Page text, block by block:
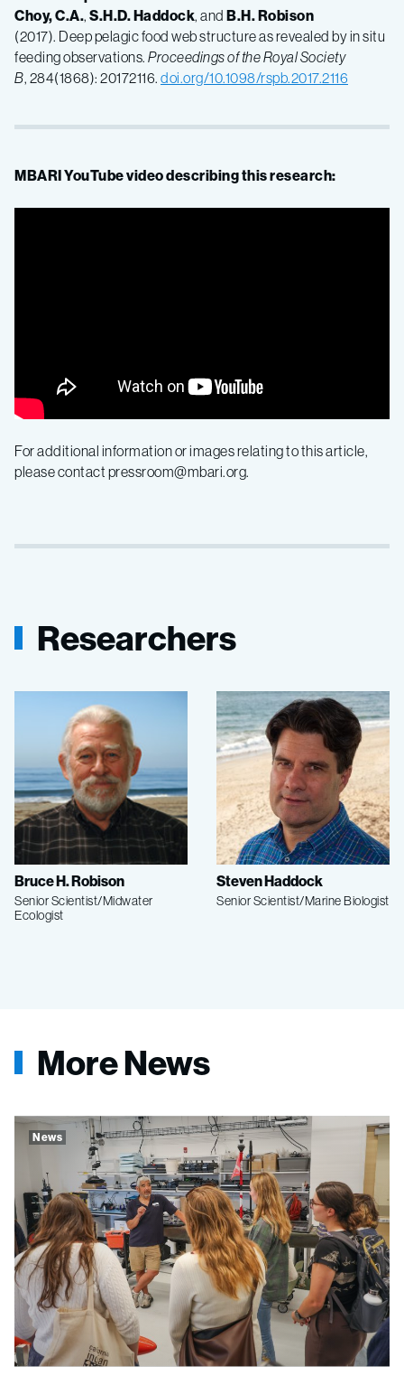
Choy, C.A., S.H.D. Haddock, and B.H. Robison
(2017). Deep pelagic food web structure as revealed by in situ
feeding observations. Proceedings of the Royal Society
B, 284(1868): 20172116. doi.org/10.1098/rspb.2017.2116
MBARI YouTube video describing this research:
For additional information or images relating to this article,
please contact pressroom@mbari.org.
Researchers
Bruce H. Robison
Senior Scientist/Midwater
Ecologist
Steven Haddock
Senior Scientist/Marine Biologist
More News
News